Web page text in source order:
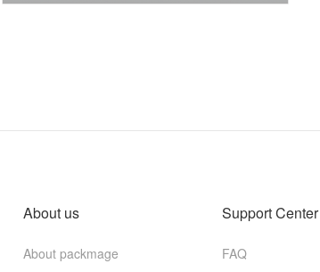
About us
About packmage
Support Center
FAQ